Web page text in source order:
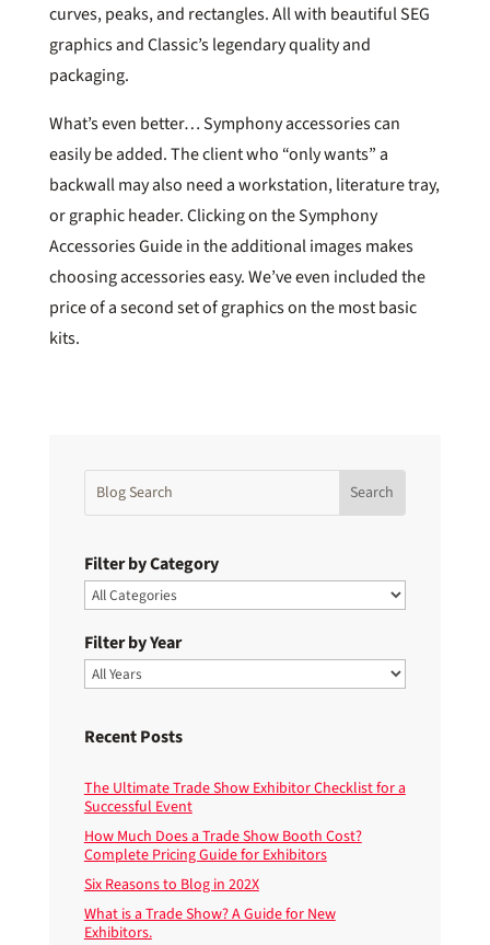
curves, peaks, and rectangles. All with beautiful SEG
graphics and Classic’s legendary quality and
packaging.
What’s even better… Symphony accessories can
easily be added. The client who “only wants” a
backwall may also need a workstation, literature tray,
or graphic header. Clicking on the Symphony
Accessories Guide in the additional images makes
choosing accessories easy. We’ve even included the
price of a second set of graphics on the most basic
kits.
Filter by Category
Filter by Year
Recent Posts
The Ultimate Trade Show Exhibitor Checklist for a
Successful Event
How Much Does a Trade Show Booth Cost?
Complete Pricing Guide for Exhibitors
Six Reasons to Blog in 202X
What is a Trade Show? A Guide for New
Exhibitors.